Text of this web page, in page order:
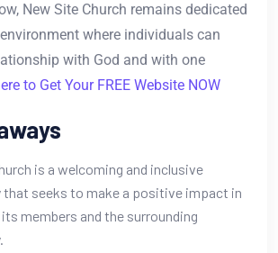
New Site Church remains dedicated
where individuals can
with God and with one
to Get Your FREE Website NOW
is a welcoming and inclusive
seeks to make a positive impact in
members and the surrounding